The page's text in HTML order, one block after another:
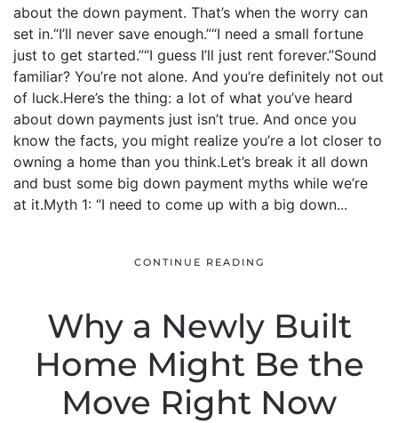
about the down payment. That’s when the worry can
set in.“I’ll never save enough.”“I need a small fortune
just to get started.”“I guess I’ll just rent forever.”Sound
familiar? You’re not alone. And you’re definitely not out
of luck.Here’s the thing: a lot of what you’ve heard
about down payments just isn’t true. And once you
know the facts, you might realize you’re a lot closer to
owning a home than you think.Let’s break it all down
and bust some big down payment myths while we’re
at it.Myth 1: “I need to come up with a big down...
CONTINUE READING
Why a Newly Built
Home Might Be the
Move Right Now